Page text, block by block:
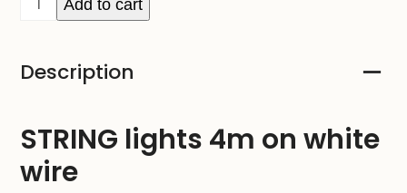
lights
on
wire
quantity
Add to cart
Description
STRING lights 4m on white
wire